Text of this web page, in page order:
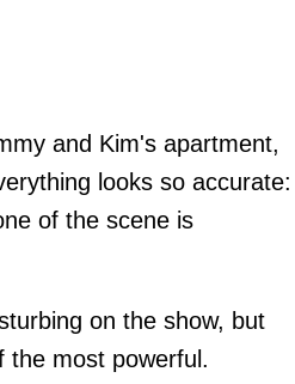
and Kim's apartment,
looks so accurate:
of the scene is
on the show, but
the most powerful.